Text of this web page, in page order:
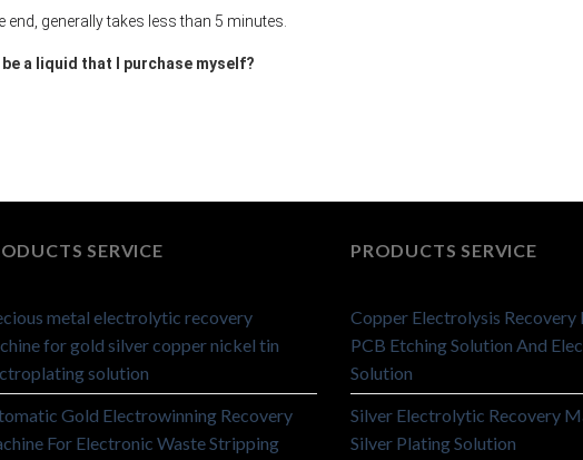
generally takes less than 5 minutes.
a liquid that I purchase myself?
SERVICE
metal electrolytic recovery
for gold silver copper nickel tin
solution
Gold Electrowinning Recovery
For Electronic Waste Stripping
PRODUCTS SERVICE
Copper Electrolysis Recovery
PCB Etching Solution And
Solution
Silver Electrolytic Recovery
Silver Plating Solution